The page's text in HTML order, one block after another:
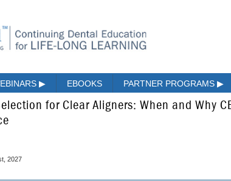
▶ EBOOKS PARTNER PROGRAMS ▶
for Clear Aligners: When and Why
2027